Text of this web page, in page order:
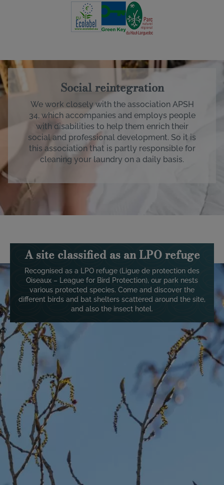
Image
Image
Image
Social reintegration
We work closely with the association APSH
34, which accompanies and employs people
with disabilities to help them enrich their
social and professional development. So it is
this association that is partly responsible for
cleaning your laundry on a daily basis.
Image
A site classified as an LPO refuge
Recognised as a LPO refuge (Ligue de protection des
Oiseaux – League for Bird Protection), our park nests
various protected species. Come and discover the
different birds and bat shelters scattered around the site,
and also the insect hotel.